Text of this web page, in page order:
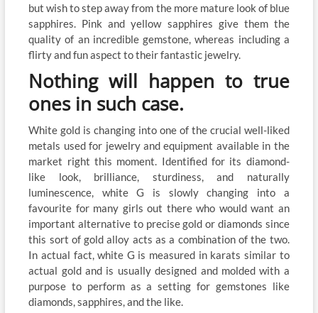
but wish to step away from the more mature look of blue
sapphires. Pink and yellow sapphires give them the
quality of an incredible gemstone, whereas including a
flirty and fun aspect to their fantastic jewelry.
Nothing will happen to true
ones in such case.
White gold is changing into one of the crucial well-liked
metals used for jewelry and equipment available in the
market right this moment. Identified for its diamond-
like look, brilliance, sturdiness, and naturally
luminescence, white G is slowly changing into a
favourite for many girls out there who would want an
important alternative to precise gold or diamonds since
this sort of gold alloy acts as a combination of the two.
In actual fact, white G is measured in karats similar to
actual gold and is usually designed and molded with a
purpose to perform as a setting for gemstones like
diamonds, sapphires, and the like.